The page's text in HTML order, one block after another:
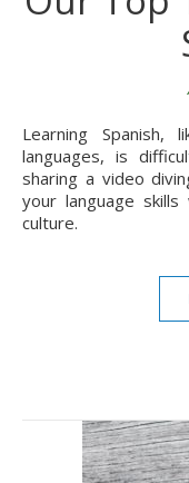
Learning Spanish, like learning all different types of
languages, is
sharing a video
your language skills
culture.